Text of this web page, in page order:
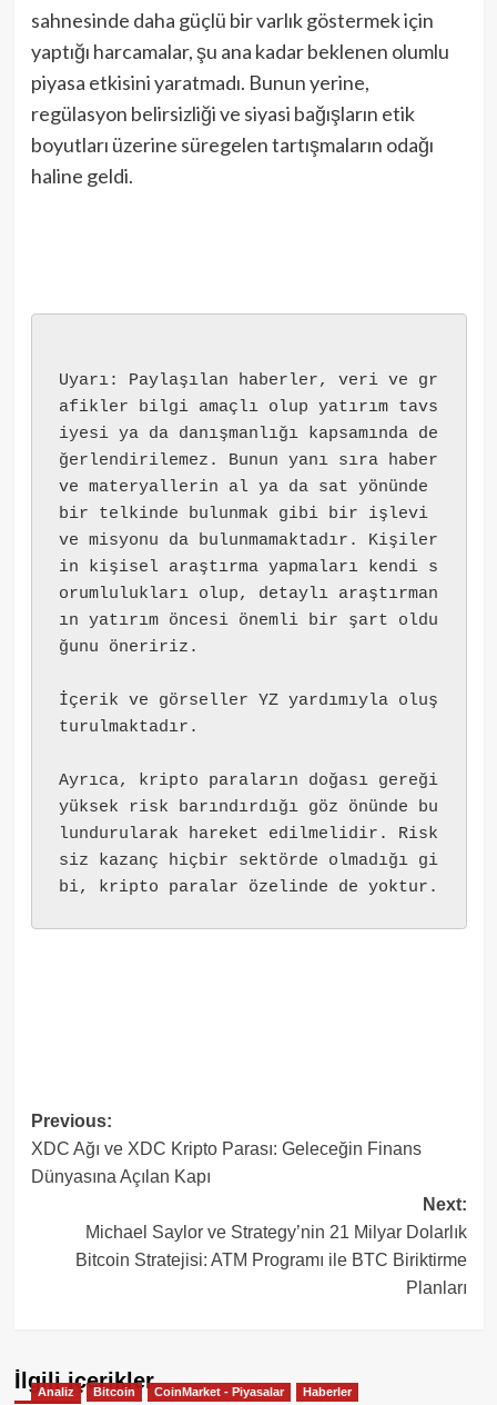
sahnesinde daha güçlü bir varlık göstermek için
yaptığı harcamalar, şu ana kadar beklenen olumlu
piyasa etkisini yaratmadı. Bunun yerine,
regülasyon belirsizliği ve siyasi bağışların etik
boyutları üzerine süregelen tartışmaların odağı
haline geldi.
Uyarı: Paylaşılan haberler, veri ve gr
afikler bilgi amaçlı olup yatırım tavs
iyesi ya da danışmanlığı kapsamında de
ğerlendirilemez. Bunun yanı sıra haber
ve materyallerin al ya da sat yönünde
bir telkinde bulunmak gibi bir işlevi
ve misyonu da bulunmamaktadır. Kişiler
in kişisel araştırma yapmaları kendi s
orumlulukları olup, detaylı araştırman
ın yatırım öncesi önemli bir şart oldu
ğunu öneririz.
İçerik ve görseller YZ yardımıyla oluş
turulmaktadır.
Ayrıca, kripto paraların doğası gereği
yüksek risk barındırdığı göz önünde bu
lundurularak hareket edilmelidir. Risk
siz kazanç hiçbir sektörde olmadığı gi
bi, kripto paralar özelinde de yoktur.
Post
navigation
Previous:
XDC Ağı ve XDC Kripto Parası: Geleceğin Finans
Dünyasına Açılan Kapı
Next:
Michael Saylor ve Strategy’nin 21 Milyar Dolarlık
Bitcoin Stratejisi: ATM Programı ile BTC Biriktirme
Planları
İlgili içerikler
Analiz Bitcoin CoinMarket - Piyasalar Haberler